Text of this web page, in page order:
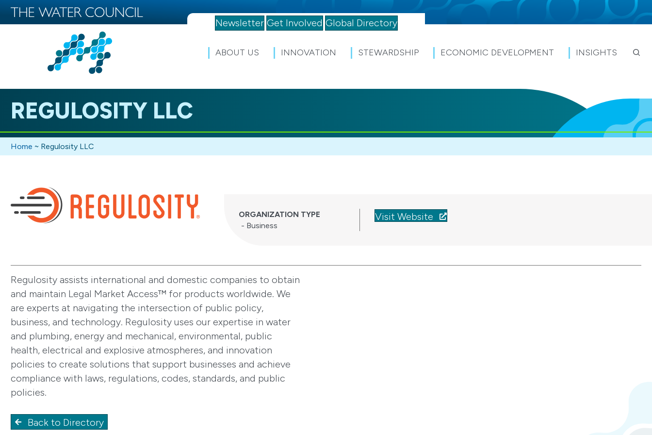
Newsletter Get Involved Global Directory
ABOUT US INNOVATION STEWARDSHIP ECONOMIC DEVELOPMENT INSIGHTS
REGULOSITY LLC
Home ~ Regulosity LLC
ORGANIZATION TYPE
- Business
Visit Website
Regulosity assists international and domestic companies to obtain
and maintain Legal Market Access™ for products worldwide. We
are experts at navigating the intersection of public policy,
business, and technology. Regulosity uses our expertise in water
and plumbing, energy and mechanical, environmental, public
health, electrical and explosive atmospheres, and innovation
policies to create solutions that support businesses and achieve
compliance with laws, regulations, codes, standards, and public
policies.
Back to Directory